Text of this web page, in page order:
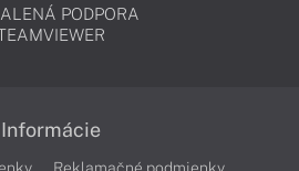
PODPORA
Informácie